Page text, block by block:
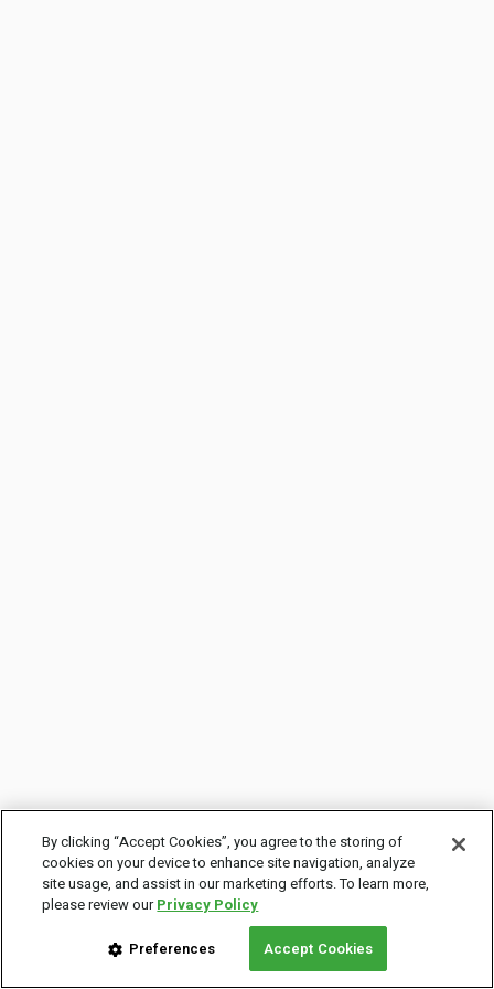
By clicking “Accept Cookies”, you agree to the storing of
cookies on your device to enhance site navigation, analyze
site usage, and assist in our marketing efforts. To learn more,
please review ourPrivacy Policy
Preferences Accept Cookies